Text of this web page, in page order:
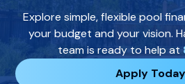
Explore simple, flexible pool
your budget and your vision.
team is ready to help at
Apply Today